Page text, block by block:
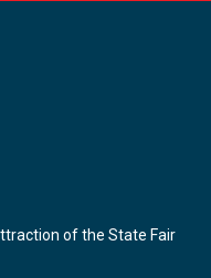
of the State Fair